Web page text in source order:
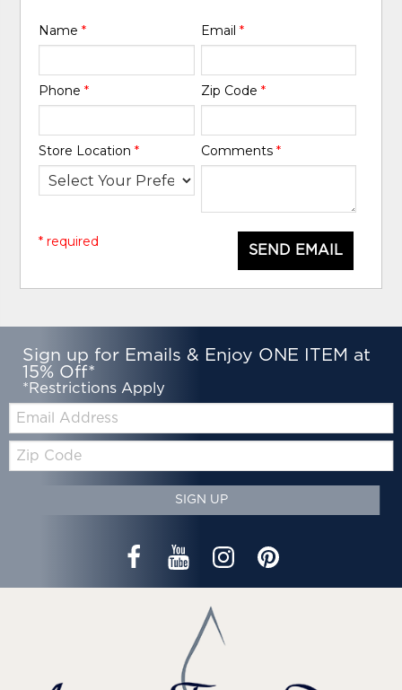
Name* Email *
Phone* Zip Code *
Store Location* Comments *
SEND EMAIL
* required
Sign up for Emails & Enjoy ONE ITEM at
15% Off*
*Restrictions Apply
Code
SIGN UP